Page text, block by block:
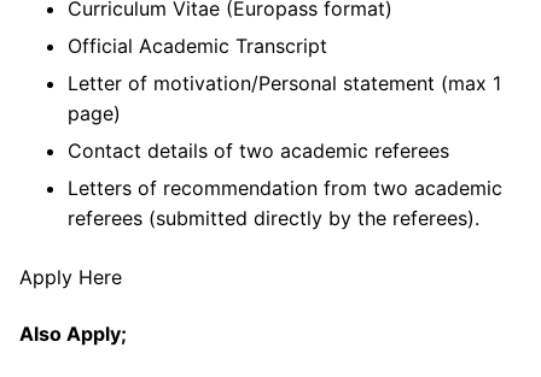
Curriculum Vitae (Europass format)
Official Academic Transcript
Letter of motivation/Personal statement (max 1
page)
Contact details of two academic referees
Letters of recommendation from two academic
referees (submitted directly by the referees).
Apply Here
Also Apply;